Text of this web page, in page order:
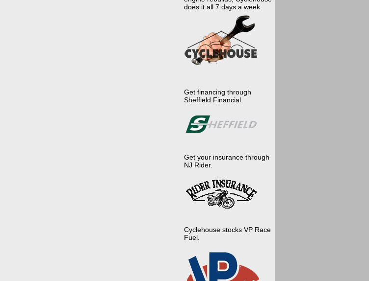
does it all 7 days a week.
Get financing through
Sheffield Financial.
Get your insurance through
NJ Rider.
Cyclehouse stocks VP Race
Fuel.